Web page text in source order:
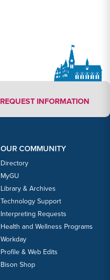
REQUEST INFORMATION
OUR COMMUNITY
Directory
MyGU
Library & Archives
Technology Support
Interpreting Requests
Health and Wellness Programs
Workday
Profile & Web Edits
Bison Shop